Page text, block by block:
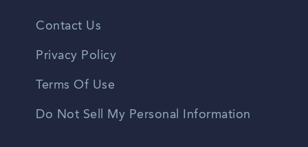
Contact Us
Privacy Policy
Terms Of Use
Do Not Sell My Personal Information